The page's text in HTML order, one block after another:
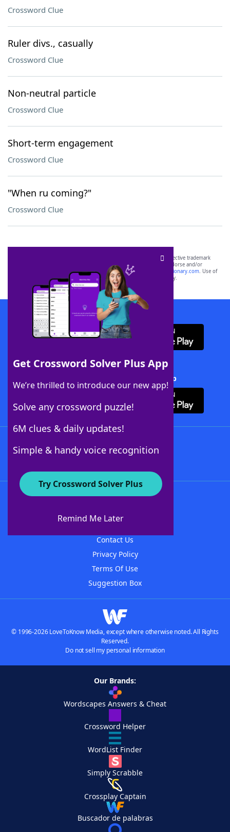
Crossword Clue
Ruler divs., casually
Crossword Clue
Non-neutral particle
Crossword Clue
Short-term engagement
Crossword Clue
"When ru coming?"
Crossword Clue
Get Crossword Solver Plus App
We’re thrilled to introduce our new app!
Solve any crossword puzzle!
6M clues & daily updates!
Simple & handy voice recognition
Try Crossword Solver Plus
Remind Me Later
SCRABBLE® and WORDS WITH FRIENDS® are the property of their respective trademark
owners. These trademark owners are not affiliated with, and do not endorse and/or
sponsor, LoveToKnow®, its products or its websites, including
yourdictionary.com. Use of
this trademark onyourdictionary.com is for informational purposes only.
Download WordFinder App
Download Crossword Solver + App
About WordFinder
Contact Us
Privacy Policy
Terms Of Use
Suggestion Box
© 1996-2026 LoveToKnow Media, except where otherwise noted. All Rights
Reserved.
Do not sell my personal information
Our Brands:
Wordscapes Answers & Cheat
Crossword Helper
WordList Finder
Simply Scrabble
Crossplay Captain
Buscador de palabras